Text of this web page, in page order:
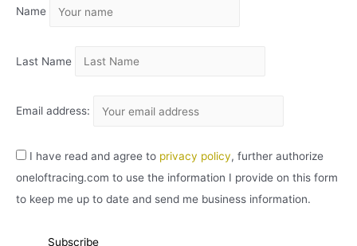
V
Name
Last Name
Email address:
I have read and agree to privacy policy, further authorize
oneloftracing.com to use the information I provide on this form
to keep me up to date and send me business information.